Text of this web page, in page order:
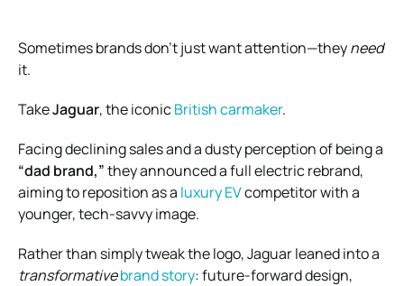
Sometimes brands don’t just want attention—theyneed
it.
TakeJaguar, the iconicBritish carmaker.
Facing declining sales and a dusty perception of being a
“dad brand,”they announced a full electric rebrand,
aiming to reposition as a luxury EVcompetitor with a
younger, tech-savvy image.
Rather than simply tweak the logo, Jaguar leaned into a
transformativebrand story: future-forward design,